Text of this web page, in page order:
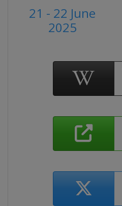
21 - 22 June
2025